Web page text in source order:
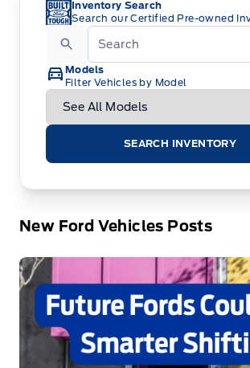
Inventory Search
Search our Certified Pre-owned
Models
Filter Vehicles by Model
SEARCH INVENTORY
New Ford Vehicles Posts